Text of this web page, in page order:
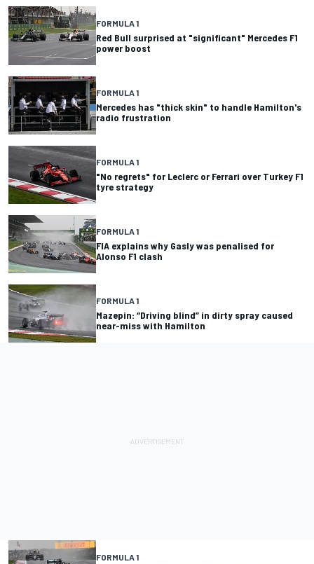
FORMULA 1
Red Bull surprised at "significant" Mercedes F1
power boost
FORMULA 1
Mercedes has "thick skin" to handle Hamilton's
radio frustration
FORMULA 1
"No regrets" for Leclerc or Ferrari over Turkey F1
tyre strategy
FORMULA 1
FIA explains why Gasly was penalised for
Alonso F1 clash
FORMULA 1
Mazepin: “Driving blind” in dirty spray caused
near-miss with Hamilton
FORMULA 1